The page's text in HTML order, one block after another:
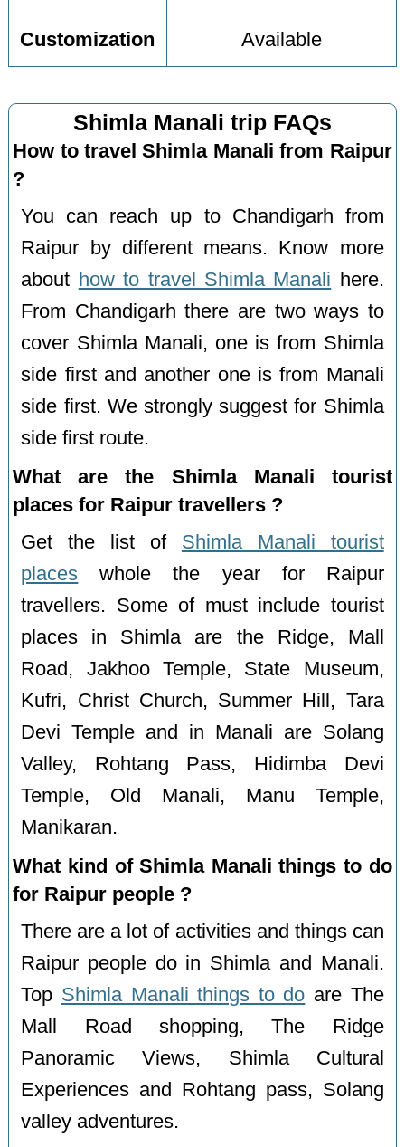
Customization Available
Shimla Manali trip FAQs
How to travel Shimla Manali from Raipur
?
You can reach up to Chandigarh from
Raipur by different means. Know more
about how to travel Shimla Manali here.
From Chandigarh there are two ways to
cover Shimla Manali, one is from Shimla
side first and another one is from Manali
side first. We strongly suggest for Shimla
side first route.
What are the Shimla Manali tourist
places for Raipur travellers ?
Get the list of Shimla Manali tourist
places whole the year for Raipur
travellers. Some of must include tourist
places in Shimla are the Ridge, Mall
Road, Jakhoo Temple, State Museum,
Kufri, Christ Church, Summer Hill, Tara
Devi Temple and in Manali are Solang
Valley, Rohtang Pass, Hidimba Devi
Temple, Old Manali, Manu Temple,
Manikaran.
What kind of Shimla Manali things to do
for Raipur people ?
There are a lot of activities and things can
Raipur people do in Shimla and Manali.
Top Shimla Manali things to do are The
Mall Road shopping, The Ridge
Panoramic Views, Shimla Cultural
Experiences and Rohtang pass, Solang
valley adventures.